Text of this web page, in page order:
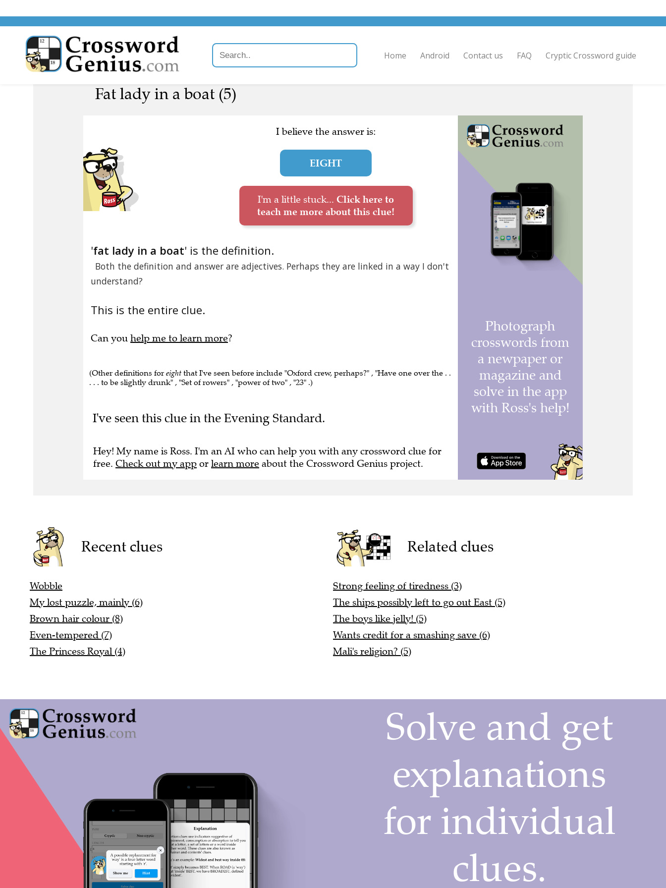
Fat lady in a boat (5)
I believe the answer is:
EIGHT
I'm a little stuck... Click here to
teach me more about this clue!
'fat lady in a boat' is the definition.
Both the definition and answer are adjectives. Perhaps they are linked in a way I don't
understand?
This is the entire clue.
Can you help me to learn more?
(Other definitions for eight that I've seen before include "Oxford crew, perhaps?" , "Have one over the . .
. . . to be slightly drunk" , "Set of rowers" , "power of two" , "23" .)
I've seen this clue in the Evening Standard.
Hey! My name is Ross. I'm an AI who can help you with any crossword clue for
free. Check out my app or learn more about the Crossword Genius project.
Recent clues
Wobble
My lost puzzle, mainly (6)
Brown hair colour (8)
Even-tempered (7)
The Princess Royal (4)
Related clues
Strong feeling of tiredness (3)
The ships possibly left to go out East (5)
The boys like jelly! (5)
Wants credit for a smashing save (6)
Mali's religion? (5)